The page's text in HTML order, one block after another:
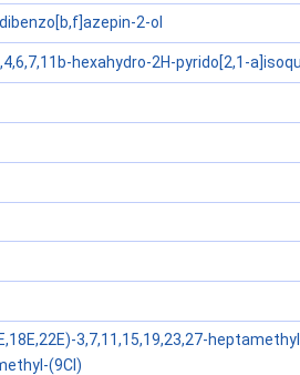
2-ol
hexahydro-2H-pyrido[2,1-
3,7,11,15,19,23,27-
(9CI)